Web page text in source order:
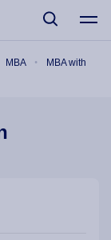
MBA
MBA with